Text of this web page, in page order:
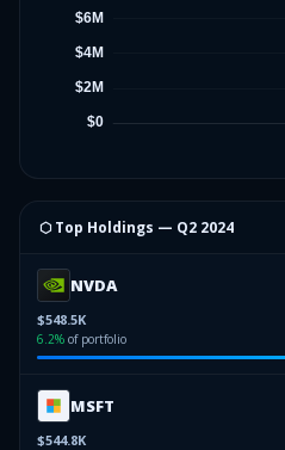
⬡ Top Holdings — Q2 2024
NVDA
$548.5K
6.2% of portfolio
MSFT
$544.8K